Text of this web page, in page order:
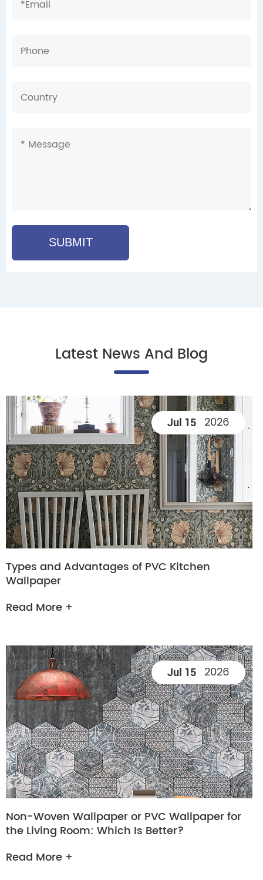
SUBMIT
Latest News And Blog
Jul 15 2026
Types and Advantages of PVC Kitchen
Wallpaper
Read More +
Jul 15 2026
Non-Woven Wallpaper or PVC Wallpaper for
the Living Room: Which Is Better?
Read More +